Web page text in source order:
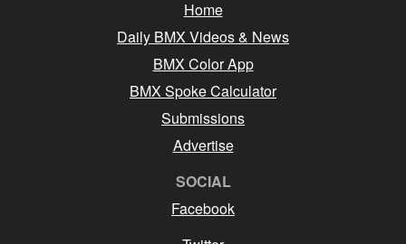
Home
Daily BMX Videos & News
BMX Color App
BMX Spoke Calculator
Submissions
Advertise
SOCIAL
Facebook